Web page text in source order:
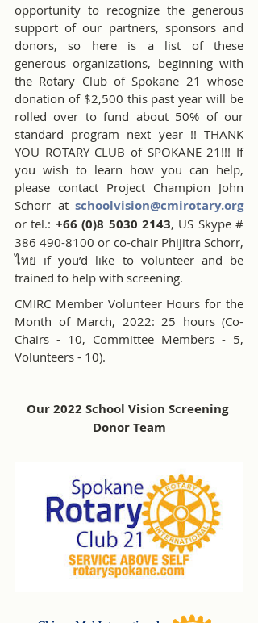
opportunity to recognize the generous
support of our partners, sponsors and
donors, so here is a list of these
generous organizations, beginning with
the Rotary Club of Spokane 21 whose
donation of $2,500 this past year will be
rolled over to fund about 50% of our
standard program next year !! THANK
YOU ROTARY CLUB of SPOKANE 21!!! If
you wish to learn how you can help,
please contact Project Champion John
Schorr at schoolvision@cmirotary.org
or tel.: +66 (0)8 5030 2143, US Skype #
386 490-8100 or co-chair Phijitra Schorr,
ไทย if you’d like to volunteer and be
trained to help with screening.
CMIRC Member Volunteer Hours for the
Month of March, 2022: 25 hours (Co-
Chairs - 10, Committee Members - 5,
Volunteers - 10).
Our 2022 School Vision Screening
Donor Team